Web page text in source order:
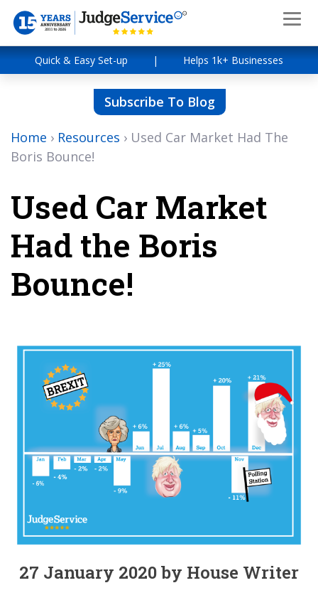
Quick & Easy Set-up | Helps 1k+ Businesses
Subscribe To Blog
Home › Resources › Used Car Market Had The
Boris Bounce!
Used Car Market
Had the Boris
Bounce!
27 January 2020 by House Writer